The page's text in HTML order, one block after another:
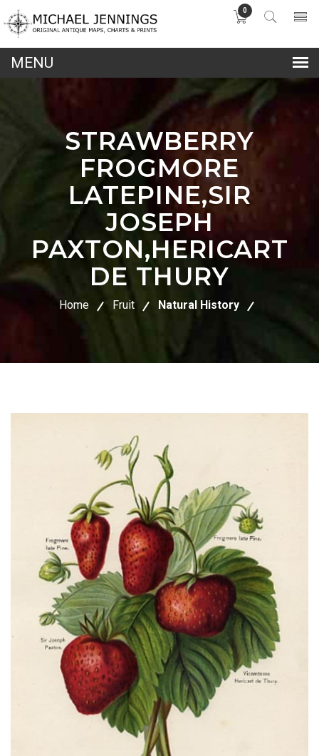
0
STRAWBERRY
FROGMORE
LATEPINE,SIR
JOSEPH
PAXTON,HERICART
DE THURY
Home Fruit Natural History